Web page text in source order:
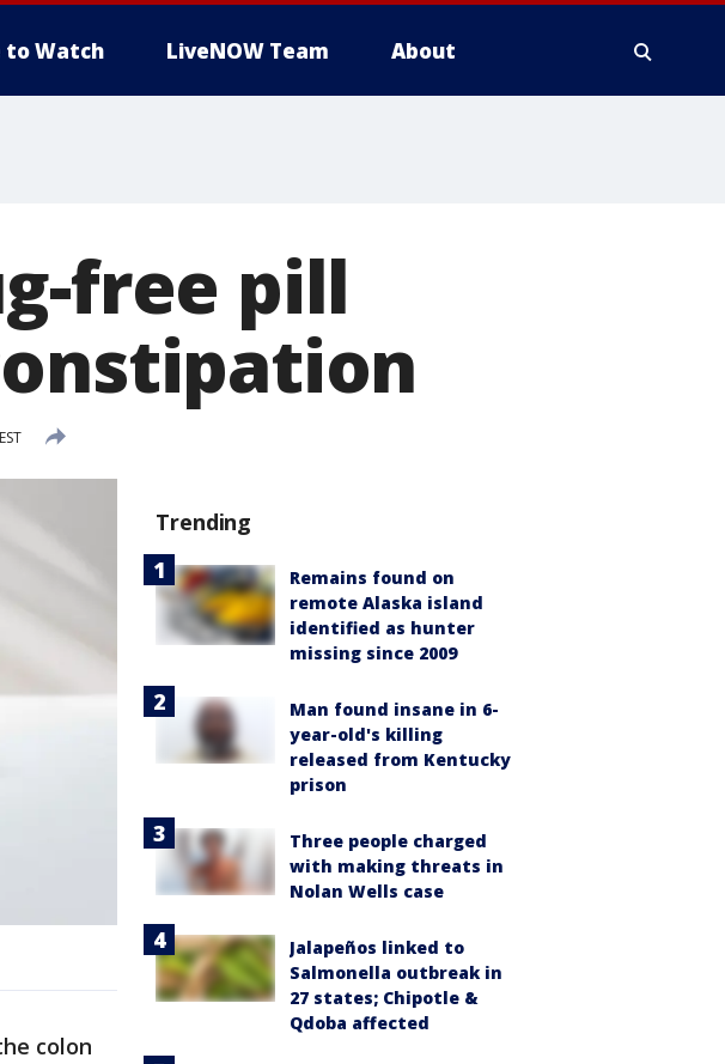
to Watch LiveNOW Team About
free pill
colon
Trending
Remains found on
remote Alaska island
identified as hunter
missing since 2009
Man found insane in 6-
year-old's killing
released from Kentucky
prison
Three people charged
with making threats in
Nolan Wells case
Jalapeños linked to
Salmonella outbreak in
27 states; Chipotle &
Qdoba affected